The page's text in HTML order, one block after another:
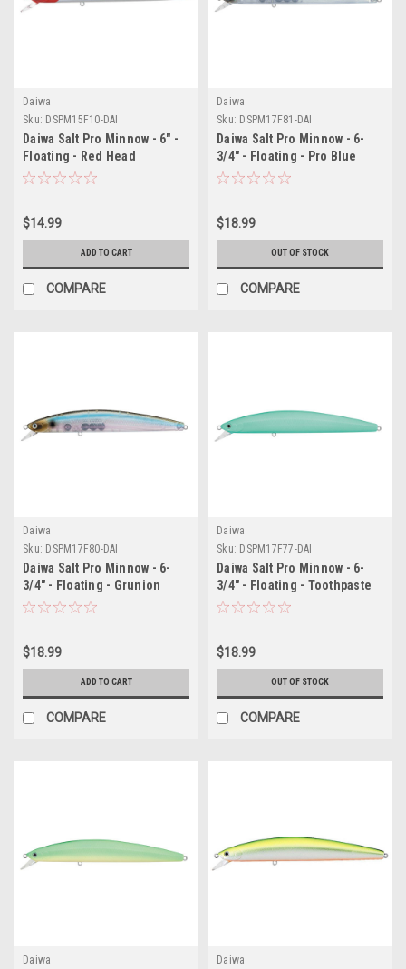
Daiwa
Sku: DSPM15F10-DAI
Daiwa Salt Pro Minnow - 6" -
Floating - Red Head
$14.99
ADD TO CART
COMPARE
Daiwa
Sku: DSPM17F81-DAI
Daiwa Salt Pro Minnow - 6-
3/4" - Floating - Pro Blue
$18.99
OUT OF STOCK
COMPARE
Daiwa
Sku: DSPM17F80-DAI
Daiwa Salt Pro Minnow - 6-
3/4" - Floating - Grunion
$18.99
ADD TO CART
COMPARE
Daiwa
Sku: DSPM17F77-DAI
Daiwa Salt Pro Minnow - 6-
3/4" - Floating - Toothpaste
$18.99
OUT OF STOCK
COMPARE
Daiwa
Daiwa